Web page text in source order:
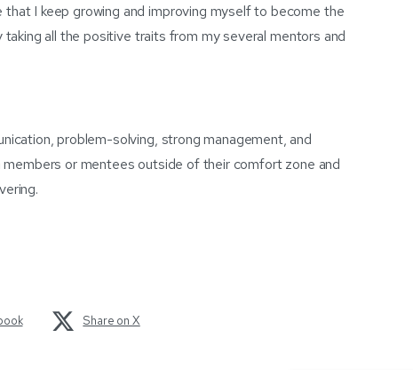
I keep growing and improving myself to become the
all the positive traits from my several mentors and
problem-solving, strong management, and
or mentees outside of their comfort zone and
Share on X